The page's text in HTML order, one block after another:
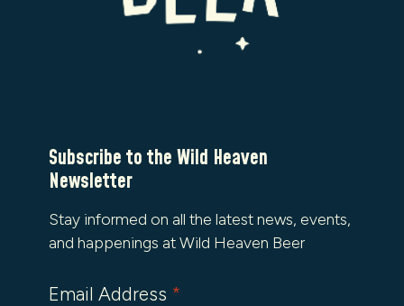
Subscribe to the Wild Heaven
Newsletter
Stay informed on all the latest news, events,
and happenings at Wild Heaven Beer
Email Address *